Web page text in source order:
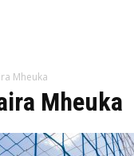
Mheuka
Mheuka